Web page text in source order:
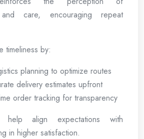
and care, encouraging repeat
timeliness by:
planning to optimize routes
delivery estimates upfront
order tracking for transparency
help align expectations with
in higher satisfaction.